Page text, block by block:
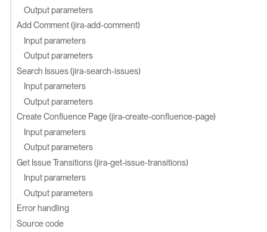
Output parameters
Add Comment (jira-add-comment)
Input parameters
Output parameters
Search Issues (jira-search-issues)
Input parameters
Output parameters
Create Confluence Page (jira-create-confluence-page)
Input parameters
Output parameters
Get Issue Transitions (jira-get-issue-transitions)
Input parameters
Output parameters
Error handling
Source code